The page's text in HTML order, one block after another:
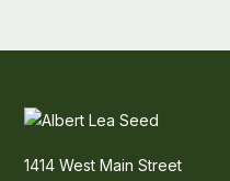
1414 West Main Street